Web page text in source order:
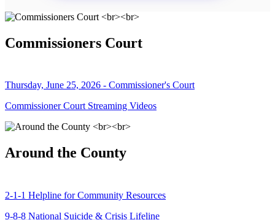
Commissioners Court
Thursday, June 25, 2026 - Commissioner's Court
Commissioner Court Streaming Videos
Around the County
2-1-1 Helpline for Community Resources
9-8-8 National Suicide & Crisis Lifeline